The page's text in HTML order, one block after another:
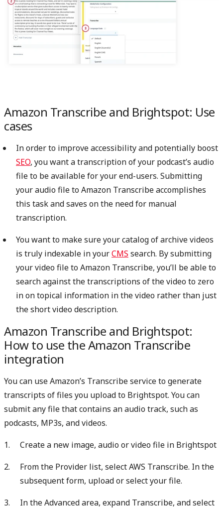
Amazon Transcribe and Brightspot: Use
cases
In order to improve accessibility and potentially boost
SEO, you want a transcription of your podcast’s audio
file to be available for your end-users. Submitting
your audio file to Amazon Transcribe accomplishes
this task and saves on the need for manual
transcription.
You want to make sure your catalog of archive videos
is truly indexable in yourCMS search. By submitting
your video file to Amazon Transcribe, you’ll be able to
search against the transcriptions of the video to zero
in on topical information in the video rather than just
the short video description.
Amazon Transcribe and Brightspot:
How to use the Amazon Transcribe
integration
You can use Amazon’s Transcribe service to generate
transcripts of files you upload to Brightspot. You can
submit any file that contains an audio track, such as
podcasts, MP3s, and videos.
Create a new image, audio or video file in Brightspot
From the Provider list, select AWS Transcribe. In the
subsequent form, upload or select your file.
In the Advanced area, expand Transcribe, and select